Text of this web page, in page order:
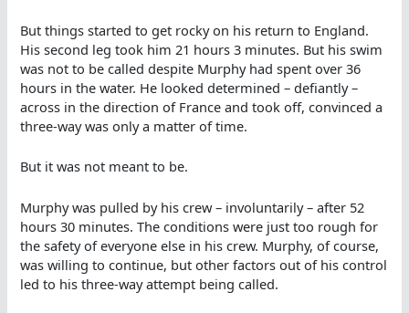
But things started to get rocky on his return to England.
His second leg took him 21 hours 3 minutes. But his swim
was not to be called despite Murphy had spent over 36
hours in the water. He looked determined – defiantly –
across in the direction of France and took off, convinced a
three-way was only a matter of time.
But it was not meant to be.
Murphy was pulled by his crew – involuntarily – after 52
hours 30 minutes. The conditions were just too rough for
the safety of everyone else in his crew. Murphy, of course,
was willing to continue, but other factors out of his control
led to his three-way attempt being called.